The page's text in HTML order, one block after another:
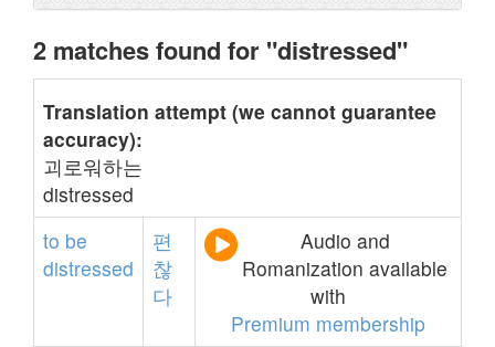
2 matches found for "distressed"
Translation attempt (we cannot guarantee
accuracy):
괴로워하는
distressed
to be
distressed
편
찮
다
Audio and
Romanization available
with
Premium membership